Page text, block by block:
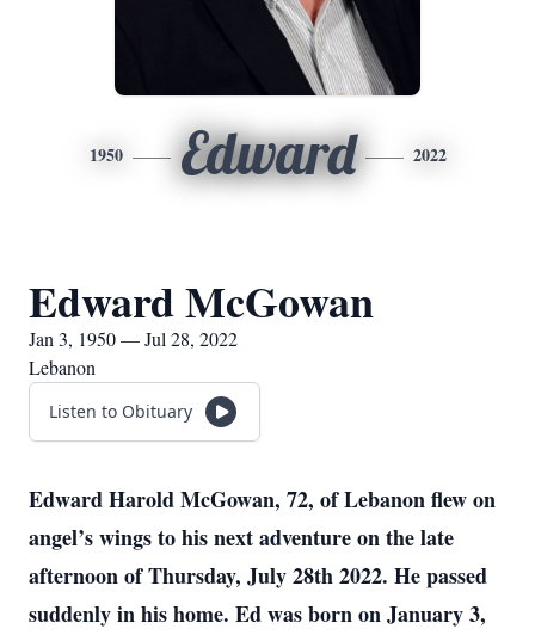
1950 Edward 2022
Edward McGowan
Jan 3, 1950 — Jul 28, 2022
Lebanon
Listen to Obituary
Edward Harold McGowan, 72, of Lebanon flew on
angel’s wings to his next adventure on the late
afternoon of Thursday, July 28th 2022. He passed
suddenly in his home. Ed was born on January 3,